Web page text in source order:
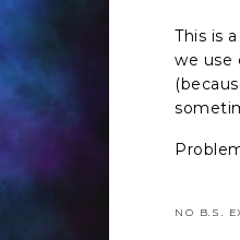
This is
we use
NO B.S.